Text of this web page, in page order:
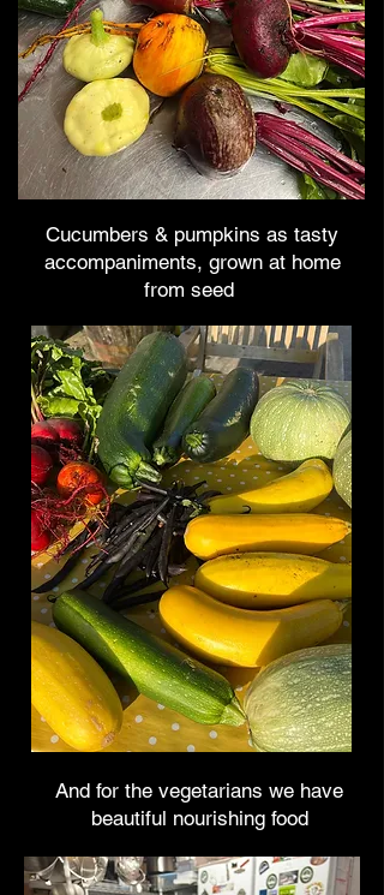
Cucumbers & pumpkins as tasty
accompaniments, grown at home
from seed
And for the vegetarians we have
beautiful nourishing food